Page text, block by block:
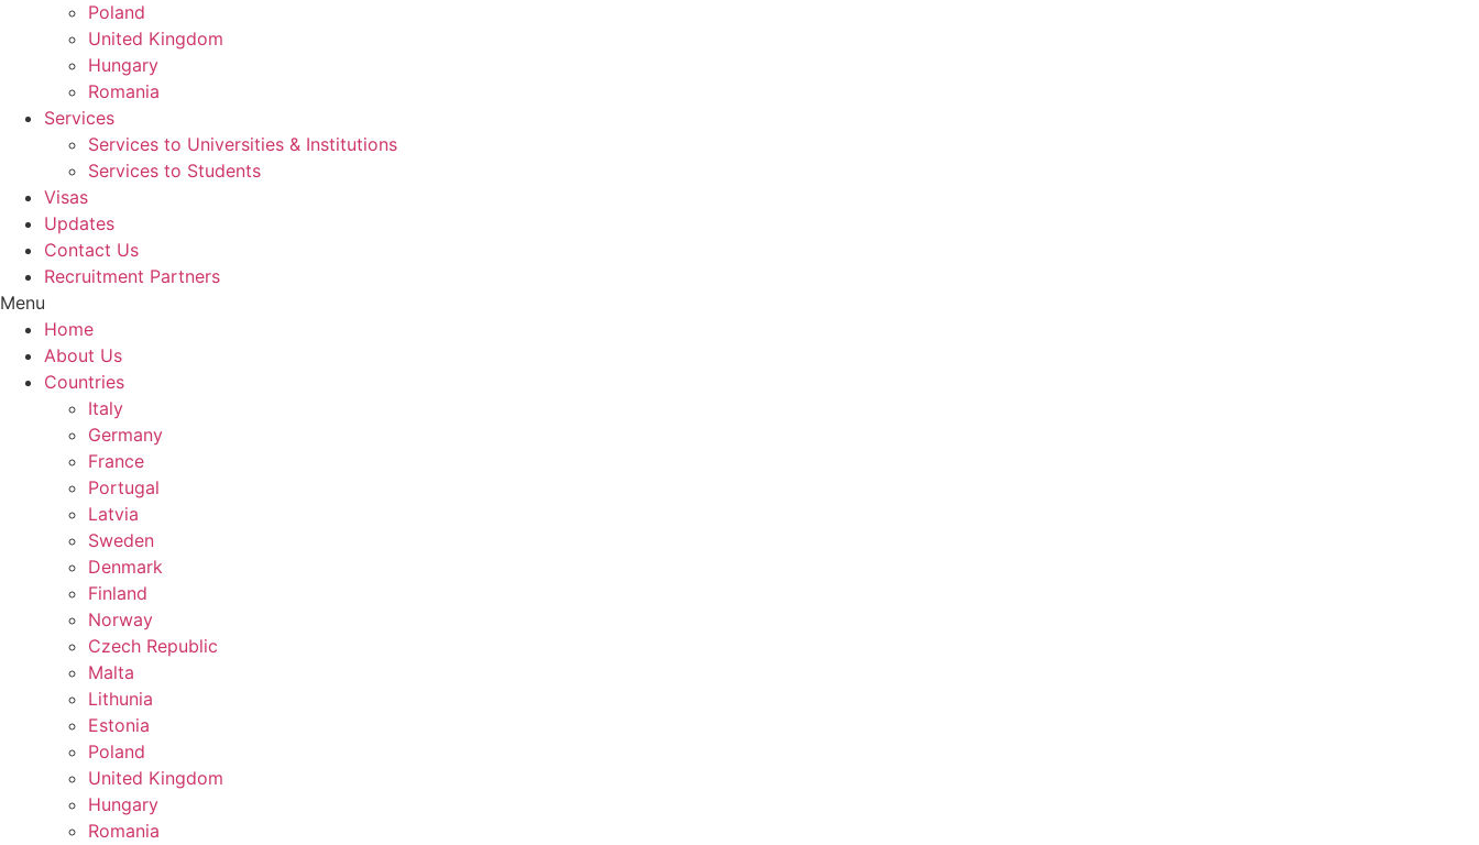
Poland
United Kingdom
Hungary
Romania
Services
Services to Universities & Institutions
Services to Students
Visas
Updates
Contact Us
Recruitment Partners
Menu
Home
About Us
Countries
Italy
Germany
France
Portugal
Latvia
Sweden
Denmark
Finland
Norway
Czech Republic
Malta
Lithunia
Estonia
Poland
United Kingdom
Hungary
Romania